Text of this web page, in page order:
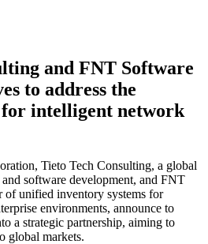
and FNT Software
to address the
intelligent network
Tieto Tech Consulting, a global
software development, and FNT
of unified inventory systems for
environments, announce to
a strategic partnership, aiming to
global markets.